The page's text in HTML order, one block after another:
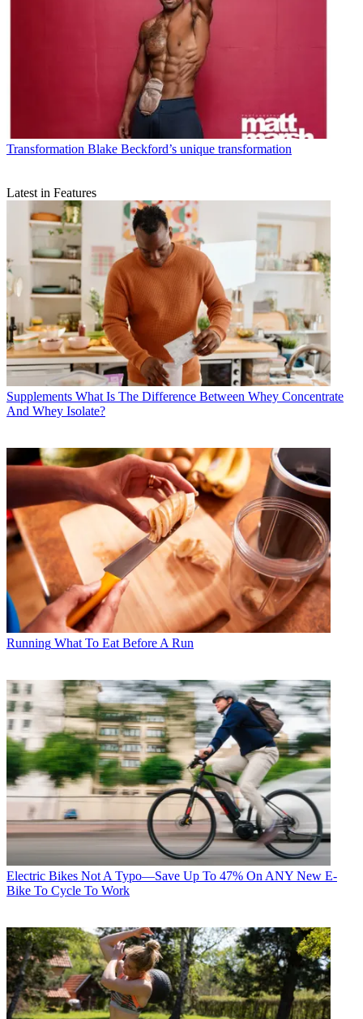
Transformation Blake Beckford’s unique transformation
Latest in Features
Supplements What Is The Difference Between Whey Concentrate
And Whey Isolate?
Running What To Eat Before A Run
Electric Bikes Not A Typo—Save Up To 47% On ANY New E-
Bike To Cycle To Work